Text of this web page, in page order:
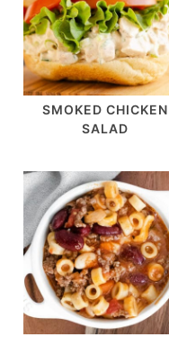
SMOKED CHICKEN
SALAD